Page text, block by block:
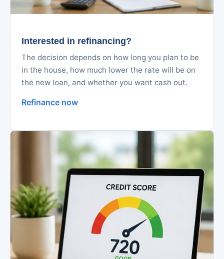
Interested in refinancing?
The decision depends on how long you plan to be
in the house, how much lower the rate will be on
the new loan, and whether you want cash out.
Refinance now